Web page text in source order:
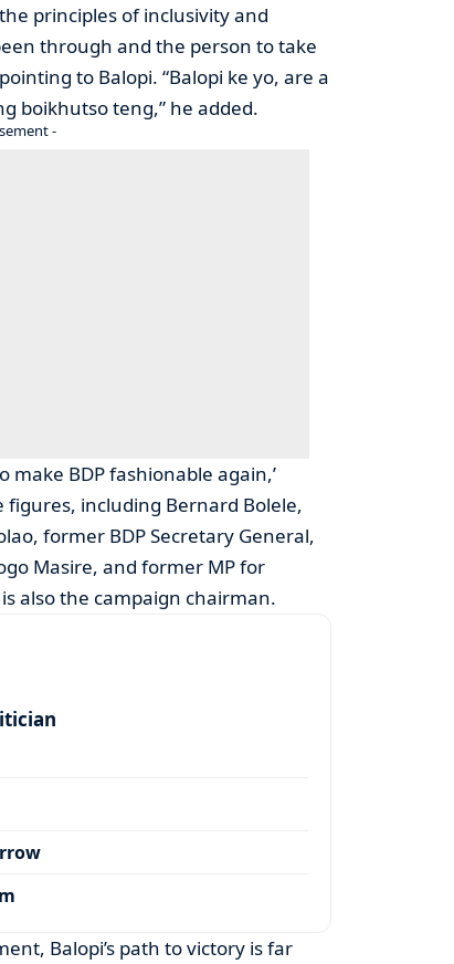
principles of inclusivity and
through and the person to take
to Balopi. “Balopi ke yo, are a
boikhutso teng,” he added.
-
make BDP fashionable again,’
including Bernard Bolele,
former BDP Secretary General,
Masire, and former MP for
also the campaign chairman.
Balopi’s path to victory is far